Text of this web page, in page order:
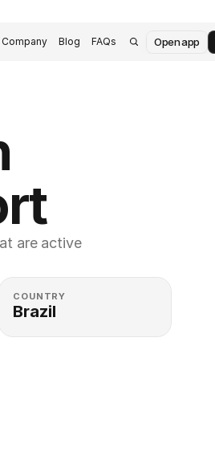
Company Blog FAQs Open app
are active
COUNTRY
Brazil